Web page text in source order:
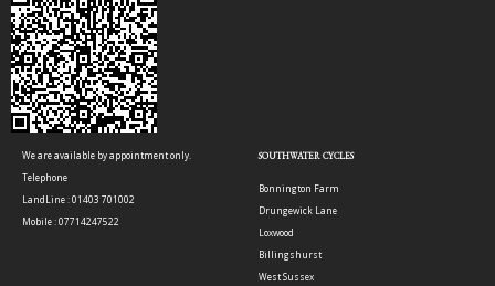
We are available by appointment only.
Telephone
LandLine : 01403 701002
Mobile : 07714247522
SOUTHWATER CYCLES
Bonnington Farm
Drungewick Lane
Loxwood
Billingshurst
West Sussex